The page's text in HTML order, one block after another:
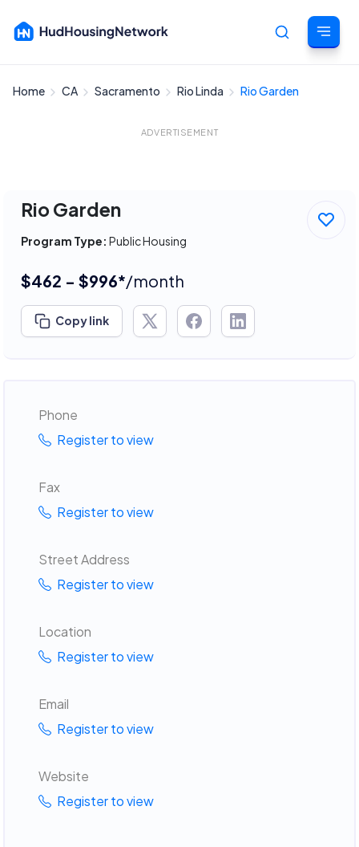
Home CA Sacramento Rio Linda Rio Garden
ADVERTISEMENT
Rio Garden
Program Type: Public Housing
$462 - $996*/month
Copy link
Phone
Register to view
Fax
Register to view
Street Address
Register to view
Location
Register to view
Email
Register to view
Website
Register to view